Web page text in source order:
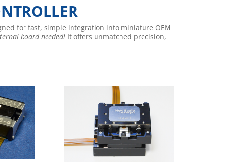
for fast, simple integration into miniature OEM
board needed! It offers unmatched precision,